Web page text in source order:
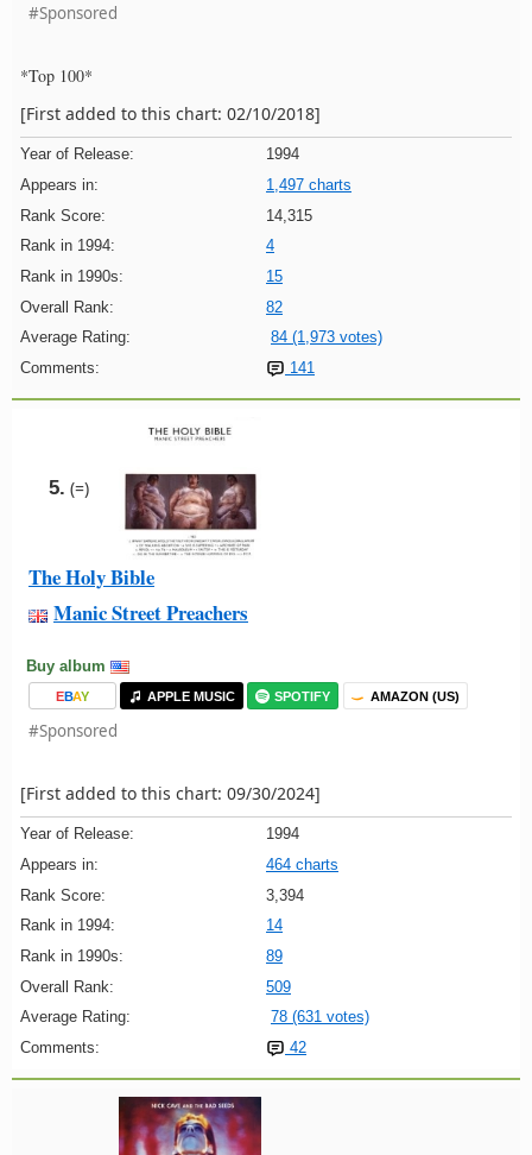
#Sponsored
*Top 100*
[First added to this chart: 02/10/2018]
Year of Release:
1994
Appears in:
1,497 charts
Rank Score:
14,315
Rank in 1994:
4
Rank in 1990s:
15
Overall Rank:
82
Average Rating:
84 (1,973 votes)
Comments:
141
5. (=)
The Holy Bible
Manic Street Preachers
Buy album
EBAY APPLE MUSIC SPOTIFY AMAZON (US)
#Sponsored
[First added to this chart: 09/30/2024]
Year of Release:
1994
Appears in:
464 charts
Rank Score:
3,394
Rank in 1994:
14
Rank in 1990s:
89
Overall Rank:
509
Average Rating:
78 (631 votes)
Comments:
42